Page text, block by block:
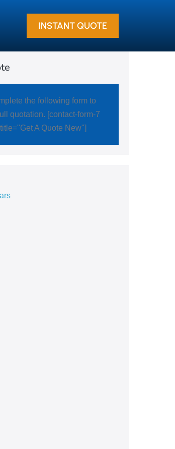
INSTANT QUOTE
the following form to
quotation. [contact-form-7
A Quote New"]